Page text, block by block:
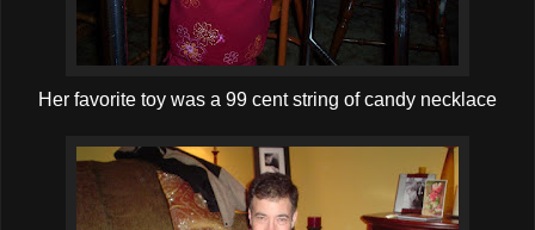
Her favorite toy was a 99 cent string of candy necklace